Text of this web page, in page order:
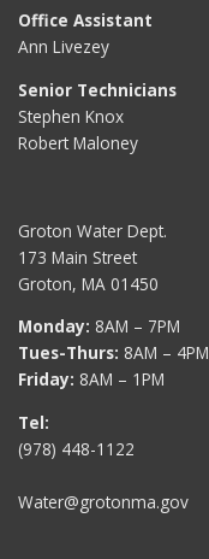
Office Assistant
Ann Livezey
Senior Technicians
Stephen Knox
Robert Maloney
Groton Water Dept.
173 Main Street
Groton, MA 01450
Monday: 8AM – 7PM
Tues-Thurs: 8AM – 4PM
Friday: 8AM – 1PM
Tel:
(978) 448-1122
Water@grotonma.gov